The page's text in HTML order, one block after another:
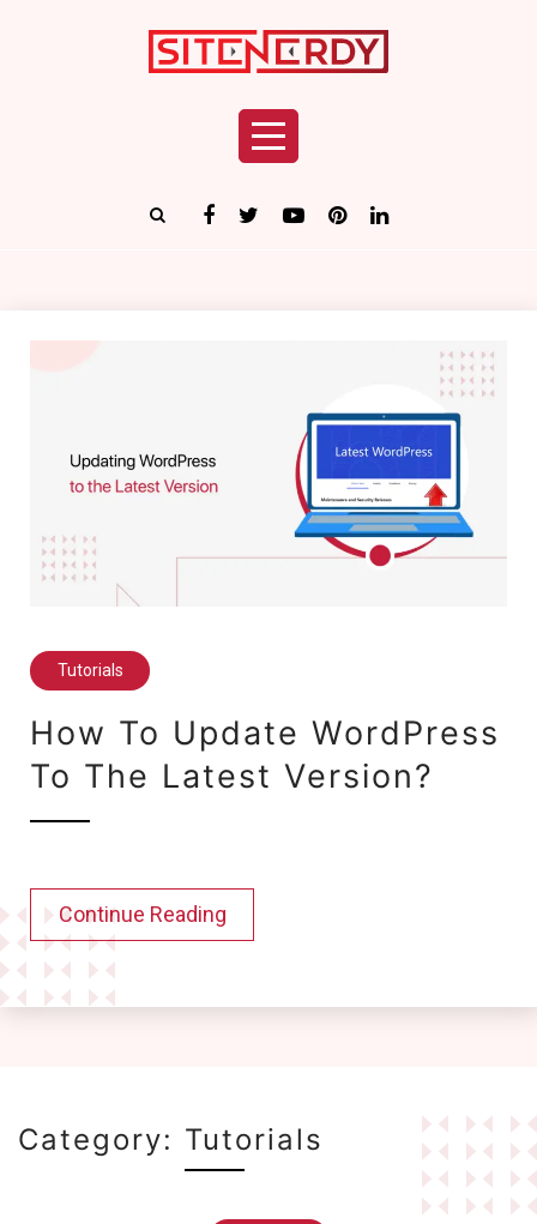
Tutorials
How To Update WordPress
To The Latest Version?
Continue Reading
Category: Tutorials